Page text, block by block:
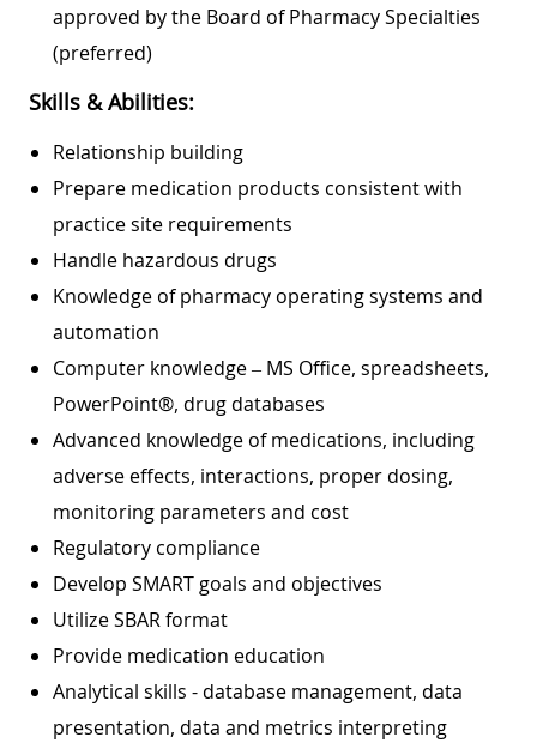
approved by the Board of Pharmacy Specialties
(preferred)
Skills & Abilities:
Relationship building
Prepare medication products consistent with
practice site requirements
Handle hazardous drugs
Knowledge of pharmacy operating systems and
automation
Computer knowledge – MS Office, spreadsheets,
PowerPoint®, drug databases
Advanced knowledge of medications, including
adverse effects, interactions, proper dosing,
monitoring parameters and cost
Regulatory compliance
Develop SMART goals and objectives
Utilize SBAR format
Provide medication education
Analytical skills - database management, data
presentation, data and metrics interpreting